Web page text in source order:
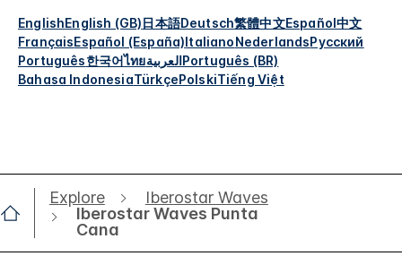
EnglishEnglish (GB)日本語Deutsch繁體中文Español中文
FrançaisEspañol (España)ItalianoNederlandsРусский
Português한국어ไทยالعربيةPortuguês (BR)
Bahasa IndonesiaTürkçePolskiTiếng Việt
Explore
Iberostar Waves
Iberostar Waves Punta
Cana